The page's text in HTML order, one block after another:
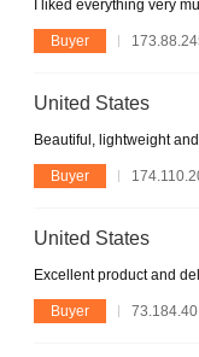
I liked everything very
Buyer
United States
Beautiful, lightweight
Buyer
United States
Excellent product and
Buyer